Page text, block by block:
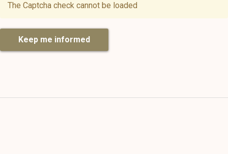
The Captcha check cannot be loaded
Keep me informed